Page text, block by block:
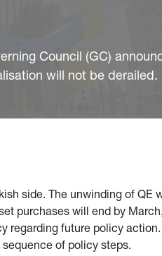
Council (GC)
will not be derailed.
side. The unwinding of
purchases will end by
regarding future policy
of policy steps.